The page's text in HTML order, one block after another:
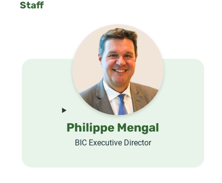
Staff
Philippe Mengal
BIC Executive Director